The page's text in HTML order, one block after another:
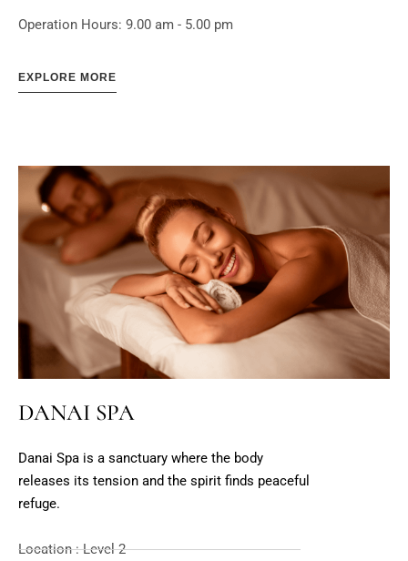
Operation Hours: 9.00 am - 5.00 pm
EXPLORE MORE
DANAI SPA
Danai Spa is a sanctuary where the body
releases its tension and the spirit finds peaceful
refuge.
Location : Level 2